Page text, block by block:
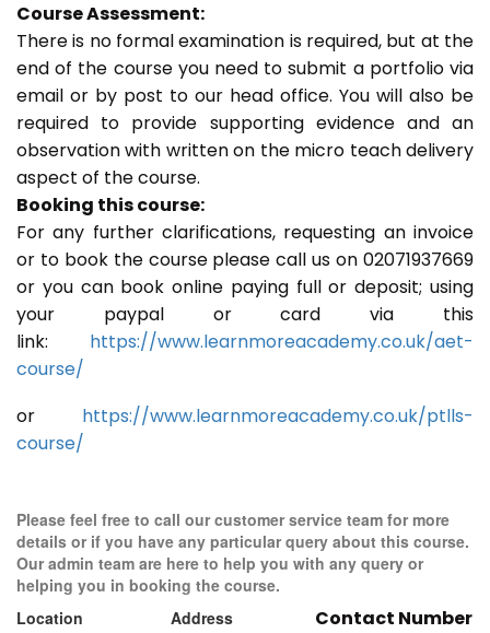
Course Assessment:
There is no formal examination is required, but at the
end of the course you need to submit a portfolio via
email or by post to our head office. You will also be
required to provide supporting evidence and an
observation with written on the micro teach delivery
aspect of the course.
Booking this course:
For any further clarifications, requesting an invoice
or to book the course please call us on 02071937669
or you can book online paying full or deposit; using
your paypal or card via this
link: https://www.learnmoreacademy.co.uk/aet-
course/
or https://www.learnmoreacademy.co.uk/ptlls-
course/
Please feel free to call our customer service team for more
details or if you have any particular query about this course.
Our admin team are here to help you with any query or
helping you in booking the course.
Location
Address Contact Number